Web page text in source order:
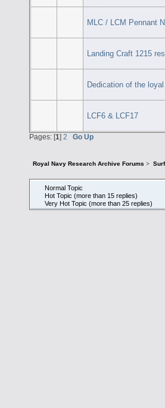
MLC / LCM Pennant
Landing Craft 1215
Dedication of the loyal
LCF6 & LCF17
Pages: [1] 2 Go Up
Royal Navy Research Archive Forums >
Normal Topic
Hot Topic (more than 15 replies)
Very Hot Topic (more than 25 replies)